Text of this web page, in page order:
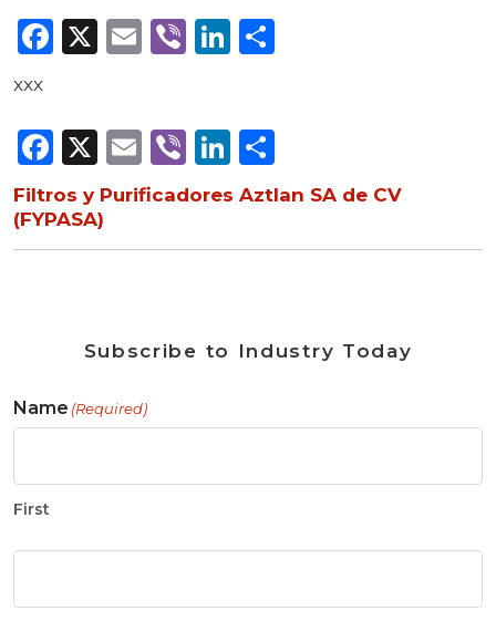
Facebook
X Email
ViberLinkedIn
xxx
Facebook
X Email
ViberLinkedIn
Filtros y Purificadores Aztlan SA de CV
(FYPASA)
Subscribe to Industry Today
Name (Required)
First